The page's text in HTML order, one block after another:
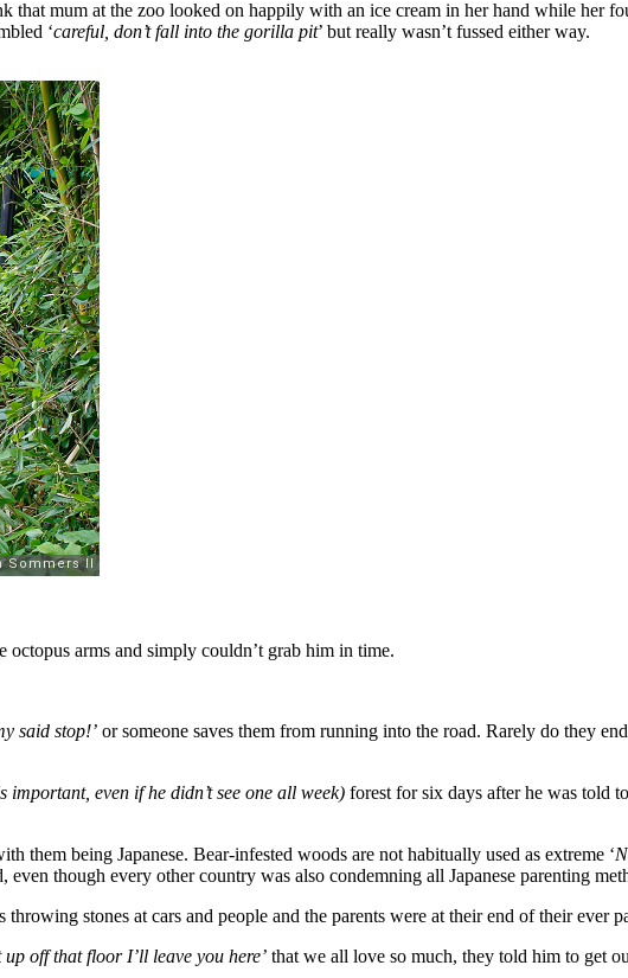
that mum at the zoo looked on happily with an ice cream in her hand while her
‘careful, don’t fall into the gorilla pit’ but really wasn’t fussed either way.
octopus arms and simply couldn’t grab him in time.
said stop!’ or someone saves them from running into the road. Rarely do they
important, even if he didn’t see one all week) forest for six days after he was told
them being Japanese. Bear-infested woods are not habitually used as extreme ‘
though every other country was also condemning all Japanese parenting
stones at cars and people and the parents were at their end of their ever
up off that floor I’ll leave you here’ that we all love so much, they told him to get